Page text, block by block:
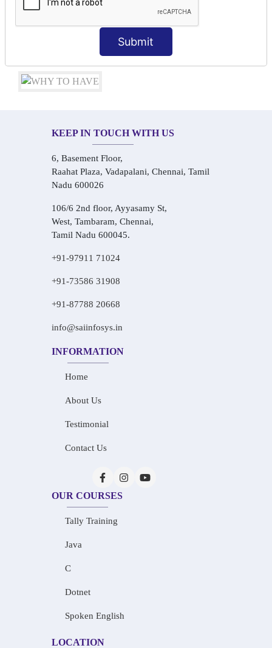
Submit
Conversational Hindi Practice Sessions
Audio-Visual Based Smart Learning
One-on-One Personalized Speaking Training
Real-Life Hindi Conversation Practice
KEEP IN TOUCH WITH US
6, Basement Floor,
Raahat Plaza, Vadapalani, Chennai, Tamil
Nadu 600026
106/6 2nd floor, Ayyasamy St,
West, Tambaram, Chennai,
Tamil Nadu 600045.
+91-97911 71024
+91-73586 31908
+91-87788 20668
info@saiinfosys.in
INFORMATION
Home
About Us
Testimonial
Contact Us
OUR COURSES
Tally Training
Java
C
Dotnet
Spoken English
LOCATION